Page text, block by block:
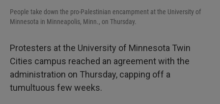
People take down the pro-Palestinian encampment at the University of
Minnesota in Minneapolis, Minn., on Thursday.
Protesters at the University of Minnesota Twin
Cities campus reached an agreement with the
administration on Thursday, capping off a
tumultuous few weeks.